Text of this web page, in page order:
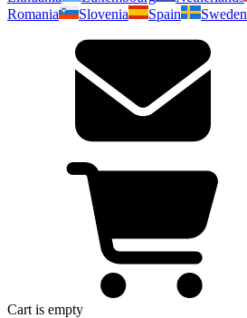
Romania
Slovenia Spain Sweden
Cart is empty